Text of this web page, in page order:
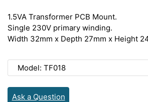
1.5VA Transformer PCB Mount.
Single 230V primary winding.
Width 32mm x Depth 27mm x Height
Model: TF018
Ask a Question